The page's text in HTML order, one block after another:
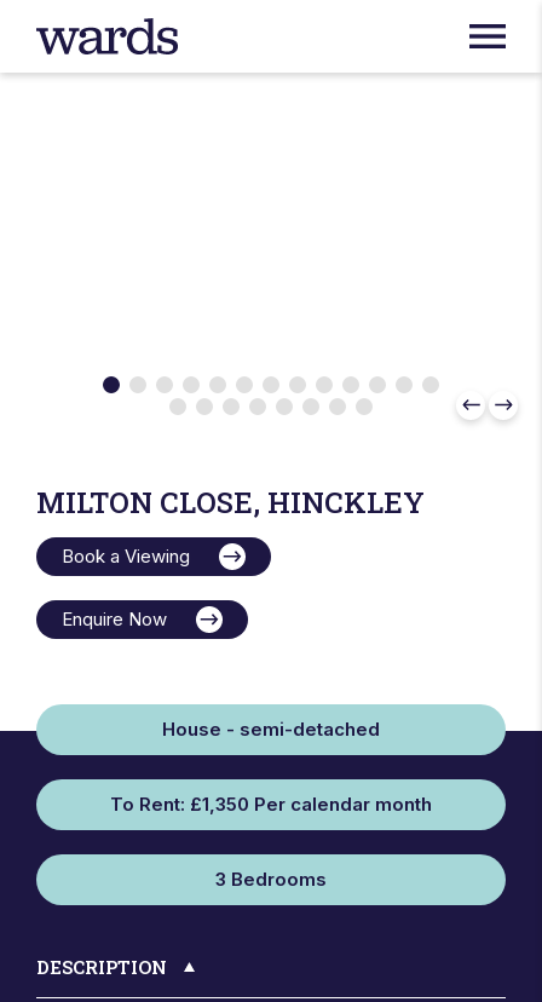
MILTON CLOSE, HINCKLEY
Book a Viewing
Enquire Now
House - semi-detached
To Rent: £1,350 Per calendar month
3 Bedrooms
DESCRIPTION